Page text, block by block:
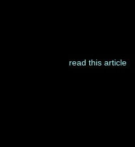
read this article